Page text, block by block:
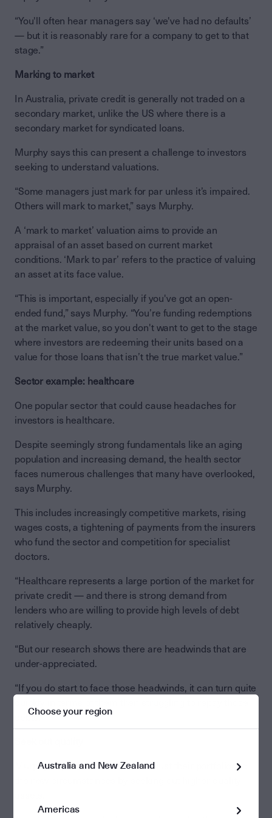
“You'll often hear managers say ‘we've had no defaults’
— but it is reasonably rare for a company to get to that
stage.”
Marking to market
In Australia, private credit is generally not traded on a
secondary market, unlike the US where there is a
secondary market for syndicated loans.
Murphy says this can present a challenge to investors
seeking to understand valuations.
“Some managers just mark for par unless it’s impaired.
Others will mark to market,” says Murphy.
A ‘mark to market’ valuation aims to provide an
appraisal of an asset based on current market
conditions. ‘Mark to par’ refers to the practice of valuing
an asset at its face value.
“This is important, especially if you've got an open-
ended fund,” says Murphy. “You’re funding redemptions
at the market value, so you don't want to get to the stage
where investors are redeeming their units based on a
value for those loans that isn’t the true market value.”
Sector example: healthcare
One popular sector that could cause headaches for
investors is healthcare.
Despite seemingly strong fundamentals like an aging
population and increasing demand, the health sector
faces numerous challenges that many have overlooked,
says Murphy.
This includes increasingly competitive markets, rising
wages costs, a tightening of payments from the insurers
who fund the sector and competition for specialist
doctors.
“Healthcare represents a large portion of the market for
private credit — and there is strong demand from
lenders who are willing to provide high levels of debt
relatively cheaply.
“But our research shows there are headwinds that are
under-appreciated.
“If you do start to face those headwinds, it can turn quite
debts.”
Murphy says investors should adjust their portfolios to
Choose your region
Australia and New Zealand
Americas